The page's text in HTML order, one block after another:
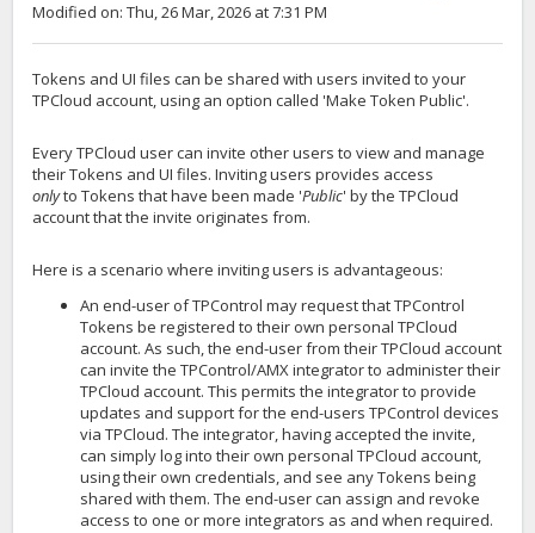
Modified on: Thu, 26 Mar, 2026 at 7:31 PM
Tokens and UI files can be shared with users invited to your
TPCloud account, using an option called 'Make Token Public'.
Every TPCloud user can invite other users to view and manage
their Tokens and UI files. Inviting users provides access
onlyto Tokens that have been made 'Public' by the TPCloud
account that the invite originates from.
Here is a scenario where inviting users is advantageous:
An end-user of TPControl may request that TPControl
Tokens be registered to their own personal TPCloud
account. As such, the end-user from their TPCloud account
can invite the TPControl/AMX integrator to administer their
TPCloud account. This permits the integrator to provide
updates and support for the end-users TPControl devices
via TPCloud. The integrator, having accepted the invite,
can simply log into their own personal TPCloud account,
using their own credentials, and see any Tokens being
shared with them. The end-user can assign and revoke
access to one or more integrators as and when required.